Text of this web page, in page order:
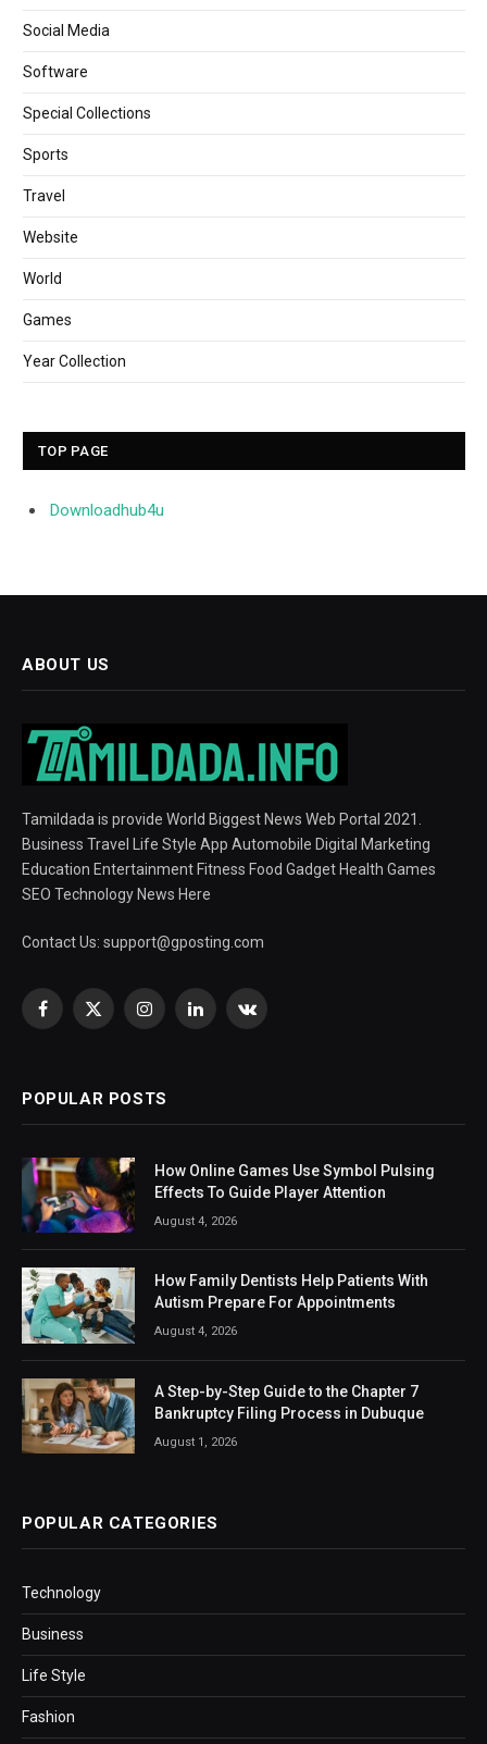
Social Media
Software
Special Collections
Sports
Travel
Website
World
Games
Year Collection
TOP PAGE
Downloadhub4u
ABOUT US
Tamildada is provide World Biggest News Web Portal 2021.
Business Travel Life Style App Automobile Digital Marketing
Education Entertainment Fitness Food Gadget Health Games
SEO Technology News Here
Contact Us: support@gposting.com
Facebook
X
InstagramLinkedInVKontakte
POPULAR POSTS
How Online Games Use Symbol Pulsing
Effects To Guide Player Attention
August 4, 2026
How Family Dentists Help Patients With
Autism Prepare For Appointments
August 4, 2026
A Step-by-Step Guide to the Chapter 7
Bankruptcy Filing Process in Dubuque
August 1, 2026
POPULAR CATEGORIES
Technology
Business
Life Style
Fashion